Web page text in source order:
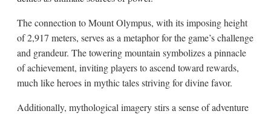
The connection to Mount Olympus, with its imposing height
of 2,917 meters, serves as a metaphor for the game’s challenge
and grandeur. The towering mountain symbolizes a pinnacle
of achievement, inviting players to ascend toward rewards,
much like heroes in mythic tales striving for divine favor.
Additionally, mythological imagery stirs a sense of adventure